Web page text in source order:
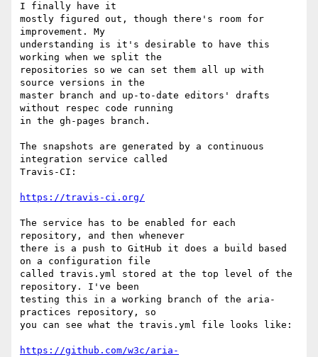
I finally have it
mostly figured out, though there's room for
improvement. My
understanding is it's desirable to have this
working when we split the
repositories so we can set them all up with
source versions in the
master branch and up-to-date editors' drafts
without respec code running
in the gh-pages branch.
The snapshots are generated by a continuous
integration service called
Travis-CI:
https://travis-ci.org/
The service has to be enabled for each
repository, and then whenever
there is a push to GitHub it does a build based
on a configuration file
called travis.yml stored at the top level of the
repository. I've been
testing this in a working branch of the aria-
practices repository, so
you can see what the travis.yml file looks like:
https://github.com/w3c/aria-